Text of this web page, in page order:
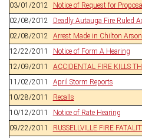
03/01/2012
Notice of Request for
02/08/2012
Deadly Autauga Fire Ruled
02/08/2012
Arrest Made in Chilton
12/22/2011
Notice of Form A Hearing
12/09/2011
ACCIDENTAL FIRE KILLS
11/02/2011
April Storm Reports
10/28/2011
Recalls
10/12/2011
Notice of Rate Hearing
09/22/2011
RUSSELLVILLE FIRE